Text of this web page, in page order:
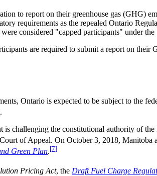
to report on their greenhouse gas (GHG)
requirements as the repealed Ontario
considered "capped participants" under
are required to submit a report on
Ontario is expected to be subject to the
challenging the constitutional authority of
of Appeal. On October 3, 2018,
Green Plan.[7]
Pricing Act, the Draft Fuel Charge